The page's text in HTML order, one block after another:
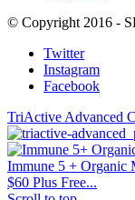
© Copyright 2016 -
Twitter
Instagram
Facebook
TriActive Advanced
Immune 5 + Organic
$60 Plus Free...